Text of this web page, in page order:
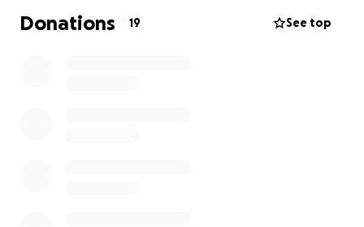
Donations 19 See top